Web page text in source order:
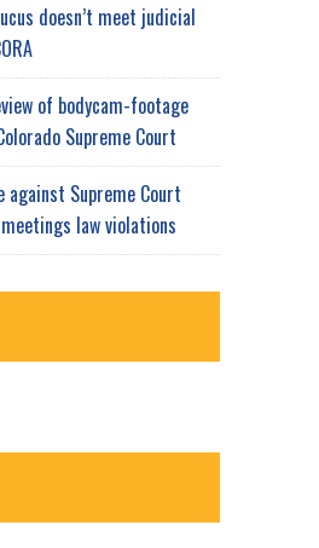
doesn’t meet judicial
of bodycam-footage
Supreme Court
against Supreme Court
law violations